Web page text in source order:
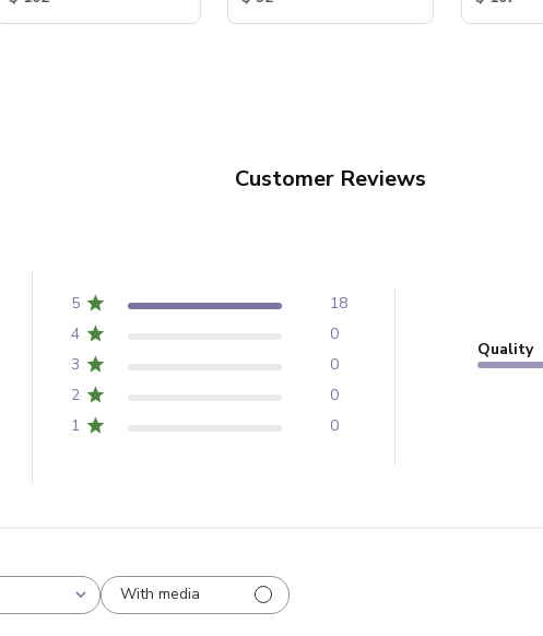
Customer Reviews
5
18
4
0
3
0
2
0
1
0
Quality
With media